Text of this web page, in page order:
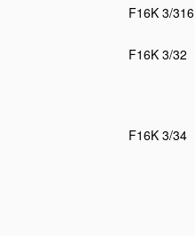
F16K 3/316
F16K 3/32
F16K 3/34